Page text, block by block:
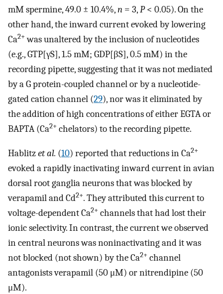
mM spermine, 49.0 ± 10.4%,n = 3,P< 0.05). On the
other hand, the inward current evoked by lowering
Ca2+was unaltered by the inclusion of nucleotides
(e.g., GTP[γS], 1.5 mM; GDP[βS], 0.5 mM) in the
recording pipette, suggesting that it was not mediated
by a G protein-coupled channel or by a nucleotide-
gated cation channel (29), nor was it eliminated by
the addition of high concentrations of either EGTA or
BAPTA (Ca2+ chelators) to the recording pipette.
Hablitzet al. (10) reported that reductions in Ca2+
evoked a rapidly inactivating inward current in avian
dorsal root ganglia neurons that was blocked by
verapamil and Cd2+. They attributed this current to
voltage-dependent Ca2+ channels that had lost their
ionic selectivity. In contrast, the current we observed
in central neurons was noninactivating and it was
not blocked (not shown) by the Ca2+ channel
antagonists verapamil (50 μM) or nitrendipine (50
μM).